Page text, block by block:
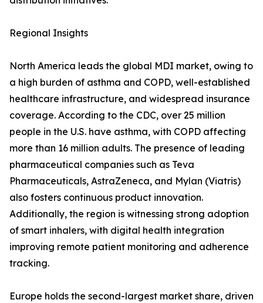
Regional Insights
North America leads the global MDI market, owing to
a high burden of asthma and COPD, well-established
healthcare infrastructure, and widespread insurance
coverage. According to the CDC, over 25 million
people in the U.S. have asthma, with COPD affecting
more than 16 million adults. The presence of leading
pharmaceutical companies such as Teva
Pharmaceuticals, AstraZeneca, and Mylan (Viatris)
also fosters continuous product innovation.
Additionally, the region is witnessing strong adoption
of smart inhalers, with digital health integration
improving remote patient monitoring and adherence
tracking.
Europe holds the second-largest market share, driven